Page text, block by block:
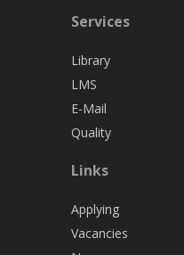
Services
Library
LMS
E-Mail
Quality
Links
Applying
Vacancies